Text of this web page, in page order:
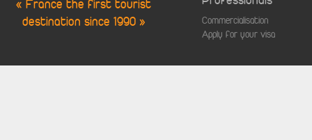
« France the first tourist
destination since 1990 »
Commercialisation
Apply for your visa